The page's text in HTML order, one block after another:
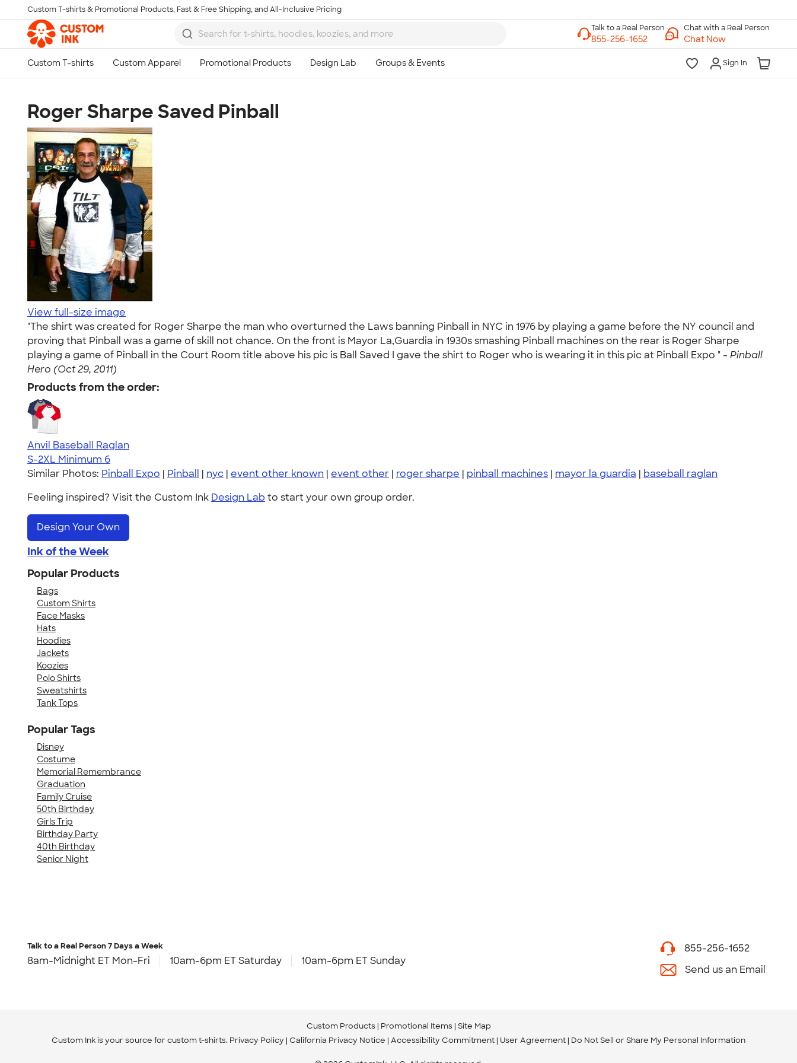
Skip to main content
Custom T-shirts & Promotional Products, Fast & Free Shipping, and All-Inclusive Pricing
Chat with a Real Person
Chat Now
Sign In
Roger Sharpe Saved Pinball
View full-size image
"The shirt was created for Roger Sharpe the man who overturned the Laws banning Pinball in NYC in 1976 by playing a game before the NY council and
proving that Pinball was a game of skill not chance. On the front is Mayor La,Guardia in 1930s smashing Pinball machines on the rear is Roger Sharpe
playing a game of Pinball in the Court Room title above his pic is Ball Saved I gave the shirt to Roger who is wearing it in this pic at Pinball Expo " - Pinball
Hero (Oct 29, 2011)
Products from the order:
Anvil Baseball Raglan
S-2XL Minimum 6
Similar Photos: Pinball Expo | Pinball | nyc | event other known | event other | roger sharpe | pinball machines | mayor la guardia | baseball raglan
Feeling inspired? Visit the Custom Ink Design Lab to start your own group order.
Design Your Own
Ink of the Week
Popular Products
Bags
Custom Shirts
Face Masks
Hats
Hoodies
Jackets
Koozies
Polo Shirts
Sweatshirts
Tank Tops
Popular Tags
Disney
Costume
Memorial Remembrance
Graduation
Family Cruise
50th Birthday
Girls Trip
Birthday Party
40th Birthday
Senior Night
Talk to a Real Person7 Days a Week
8am-Midnight ET Mon-Fri 10am-6pm ET Saturday 10am-6pm ET Sunday
855-256-1652
Send us an Email
Custom Products Promotional Items Site Map
Custom Ink is your source for custom t-shirts. Privacy Policy California Privacy Notice Accessibility Commitment User Agreement Do Not Sell or Share My Personal Information